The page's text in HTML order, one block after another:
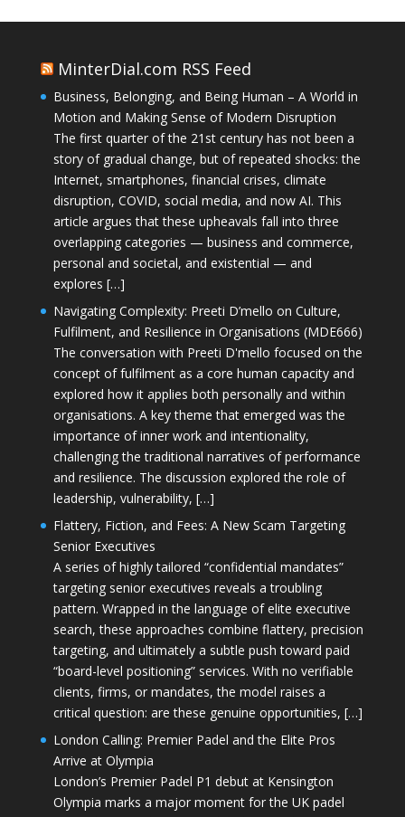
MinterDial.com RSS Feed
Business, Belonging, and Being Human – A World in
Motion and Making Sense of Modern Disruption
The first quarter of the 21st century has not been a
story of gradual change, but of repeated shocks: the
Internet, smartphones, financial crises, climate
disruption, COVID, social media, and now AI. This
article argues that these upheavals fall into three
overlapping categories — business and commerce,
personal and societal, and existential — and
explores […]
Navigating Complexity: Preeti D’mello on Culture,
Fulfilment, and Resilience in Organisations (MDE666)
The conversation with Preeti D'mello focused on the
concept of fulfilment as a core human capacity and
explored how it applies both personally and within
organisations. A key theme that emerged was the
importance of inner work and intentionality,
challenging the traditional narratives of performance
and resilience. The discussion explored the role of
leadership, vulnerability, […]
Flattery, Fiction, and Fees: A New Scam Targeting
Senior Executives
A series of highly tailored “confidential mandates”
targeting senior executives reveals a troubling
pattern. Wrapped in the language of elite executive
search, these approaches combine flattery, precision
targeting, and ultimately a subtle push toward paid
“board-level positioning” services. With no verifiable
clients, firms, or mandates, the model raises a
critical question: are these genuine opportunities, […]
London Calling: Premier Padel and the Elite Pros
Arrive at Olympia
London’s Premier Padel P1 debut at Kensington
Olympia marks a major moment for the UK padel